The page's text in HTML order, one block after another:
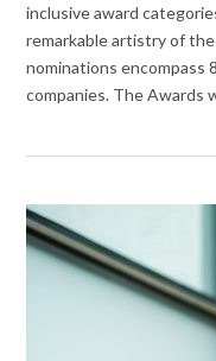
inclusive award
remarkable artistry of the
nominations encompass
companies. The Awards